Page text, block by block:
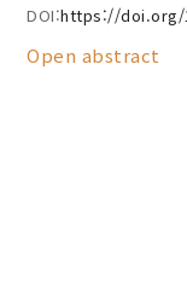
DOI:https://doi.org/
Open abstract